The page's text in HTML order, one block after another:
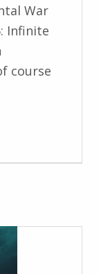
War
Infinite
course